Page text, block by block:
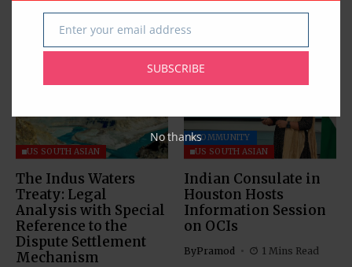
Related Articles
US SOUTH ASIAN
The Indus Waters
Treaty: Legal
Analysis with Special
Reference to the
Dispute Settlement
Mechanism
COMMUNITY
US SOUTH ASIAN
Indian Consulate in
Houston Hosts
Information Session
on OCIs
ByPramod 1 Mins Read
Email
Enter your email address
SUBSCRIBE
No thanks